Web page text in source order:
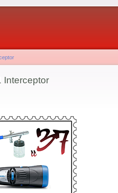
Interceptor